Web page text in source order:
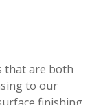
that are both
to our